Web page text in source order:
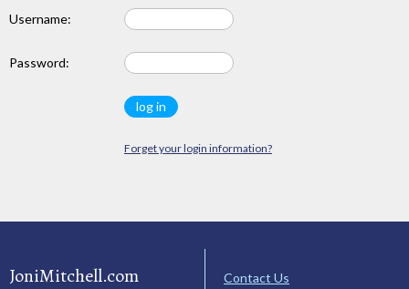
Username:
Password:
Forget your login information?
JoniMitchell.com
Contact Us